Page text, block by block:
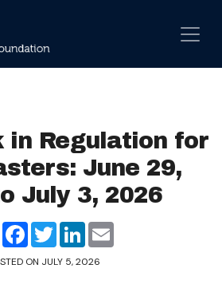
in Regulation for
June 29,
July 3, 2026
ShareFacebook
TwitterLinkedIn
ON JULY 5, 2026